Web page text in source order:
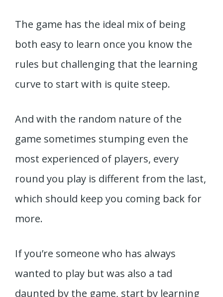
The game has the ideal mix of being
both easy to learn once you know the
rules but challenging that the learning
curve to start with is quite steep.
And with the random nature of the
game sometimes stumping even the
most experienced of players, every
round you play is different from the last,
which should keep you coming back for
more.
If you’re someone who has always
wanted to play but was also a tad
daunted by the game, start by learning